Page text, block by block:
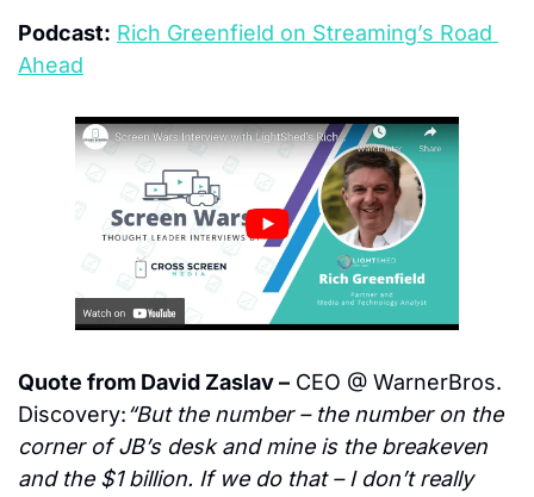
Podcast: Rich Greenfield on Streaming’s Road
Ahead
Quote from David Zaslav – CEO @ WarnerBros.
Discovery:“But the number – the number on the
corner of JB’s desk and mine is the breakeven
and the $1 billion. If we do that – I don’t really